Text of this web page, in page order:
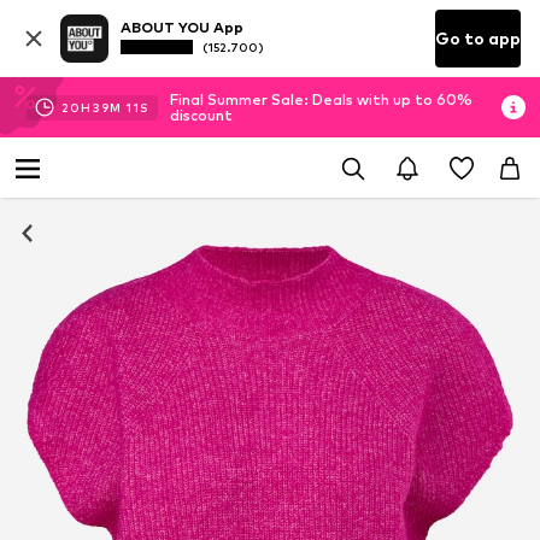
ABOUT YOU App
(152.700) Go to app
20H 39M 10 S
Final Summer Sale: Deals with up to 60%
discount